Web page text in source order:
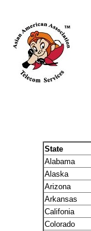
State
Alabama
Alaska
Arizona
Arkansas
Califonia
Colorado